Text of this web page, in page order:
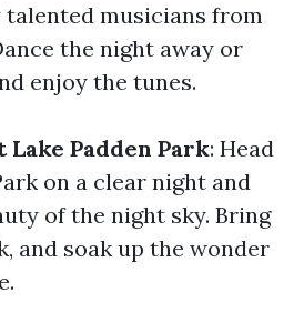
musicians from
the night away or
enjoy the tunes.
Lake Padden Park: Head
on a clear night and
of the night sky. Bring
and soak up the wonder